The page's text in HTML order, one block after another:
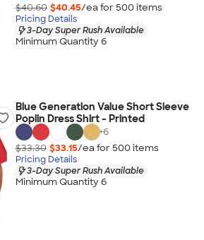
$40.60 $40.45/ea for 500 items
Pricing Details
3-Day Super Rush Available
Minimum Quantity 6
Blue Generation Value Short Sleeve
Poplin Dress Shirt - Printed
+6
$33.30 $33.15/ea for 500 items
Pricing Details
3-Day Super Rush Available
Minimum Quantity 6